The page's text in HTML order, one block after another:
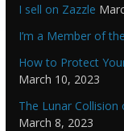
I sell on Zazzle
I’m a Member of
How to Protect
March 10, 2023
The Lunar
March 8, 2023